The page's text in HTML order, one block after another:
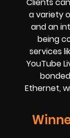
a variety
and an
being
services
YouTube
Ethernet,